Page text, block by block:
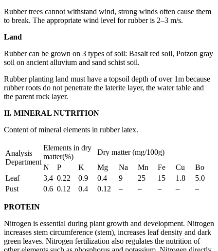
Rubber trees cannot withstand wind, strong winds often cause them
to break. The appropriate wind level for rubber is 2–3 m/s.
Land
Rubber can be grown on 3 types of soil: Basalt red soil, Potzon gray
soil on ancient alluvium and sand schist soil.
Rubber planting land must have a topsoil depth of over 1m because
rubber roots do not penetrate the laterite layer, the water table and
the parent rock layer.
II. MINERAL NUTRITION
Content of mineral elements in rubber latex.
Analysis
Department
Elements in dry
matter(%)
Dry matter (mg/100g)
N
P K Mg Na Mn Fe Cu
Bo
Leaf
3,4 0.22 0.9 0.4 9 25 15 1.8
5.0
Pust
0.6 0.12 0.4 0.12 – – – – –
PROTEIN
Nitrogen is essential during plant growth and development. Nitrogen
increases stem circumference (stem), increases leaf density and dark
green leaves. Nitrogen fertilization also regulates the nutrition of